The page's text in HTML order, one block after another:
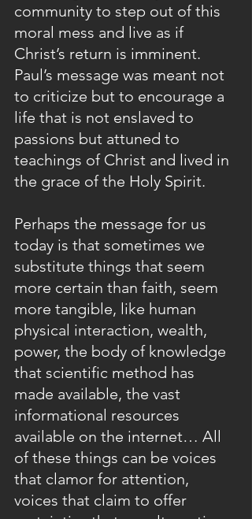
community to step out of this
moral mess and live as if
Christ’s return is imminent.
Paul’s message was meant not
to criticize but to encourage a
life that is not enslaved to
passions but attuned to
teachings of Christ and lived in
the grace of the Holy Spirit.
Perhaps the message for us
today is that sometimes we
substitute things that seem
more certain than faith, seem
more tangible, like human
physical interaction, wealth,
power, the body of knowledge
that scientific method has
made available, the vast
informational resources
available on the internet… All
of these things can be voices
that clamor for attention,
voices that claim to offer